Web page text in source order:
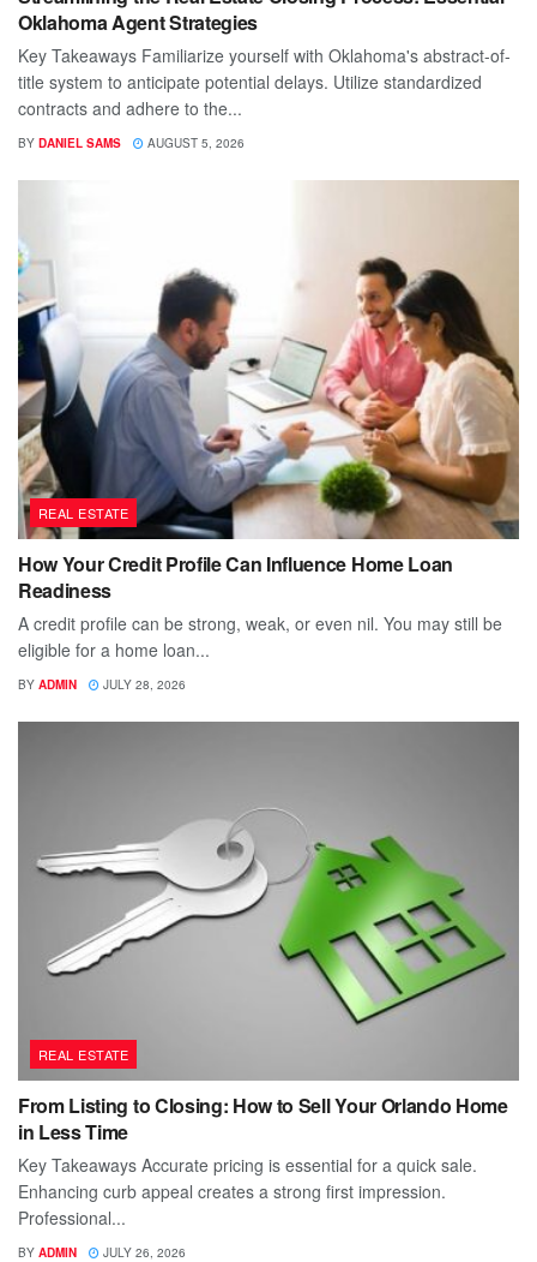
Oklahoma Agent Strategies
Key Takeaways Familiarize yourself with Oklahoma's abstract-of-
title system to anticipate potential delays. Utilize standardized
contracts and adhere to the...
BY DANIEL SAMS AUGUST 5, 2026
REAL ESTATE
How Your Credit Profile Can Influence Home Loan
Readiness
A credit profile can be strong, weak, or even nil. You may still be
eligible for a home loan...
BY ADMIN JULY 28, 2026
REAL ESTATE
From Listing to Closing: How to Sell Your Orlando Home
in Less Time
Key Takeaways Accurate pricing is essential for a quick sale.
Enhancing curb appeal creates a strong first impression.
Professional...
BY ADMIN JULY 26, 2026